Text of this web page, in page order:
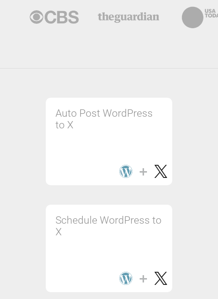
Auto Post WordPress
to X
Schedule WordPress to
X